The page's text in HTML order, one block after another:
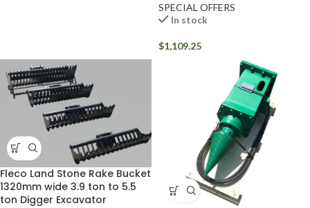
SPECIAL OFFERS
In stock
$1,109.25
Fleco Land Stone Rake Bucket
1320mm wide 3.9 ton to 5.5
ton Digger Excavator